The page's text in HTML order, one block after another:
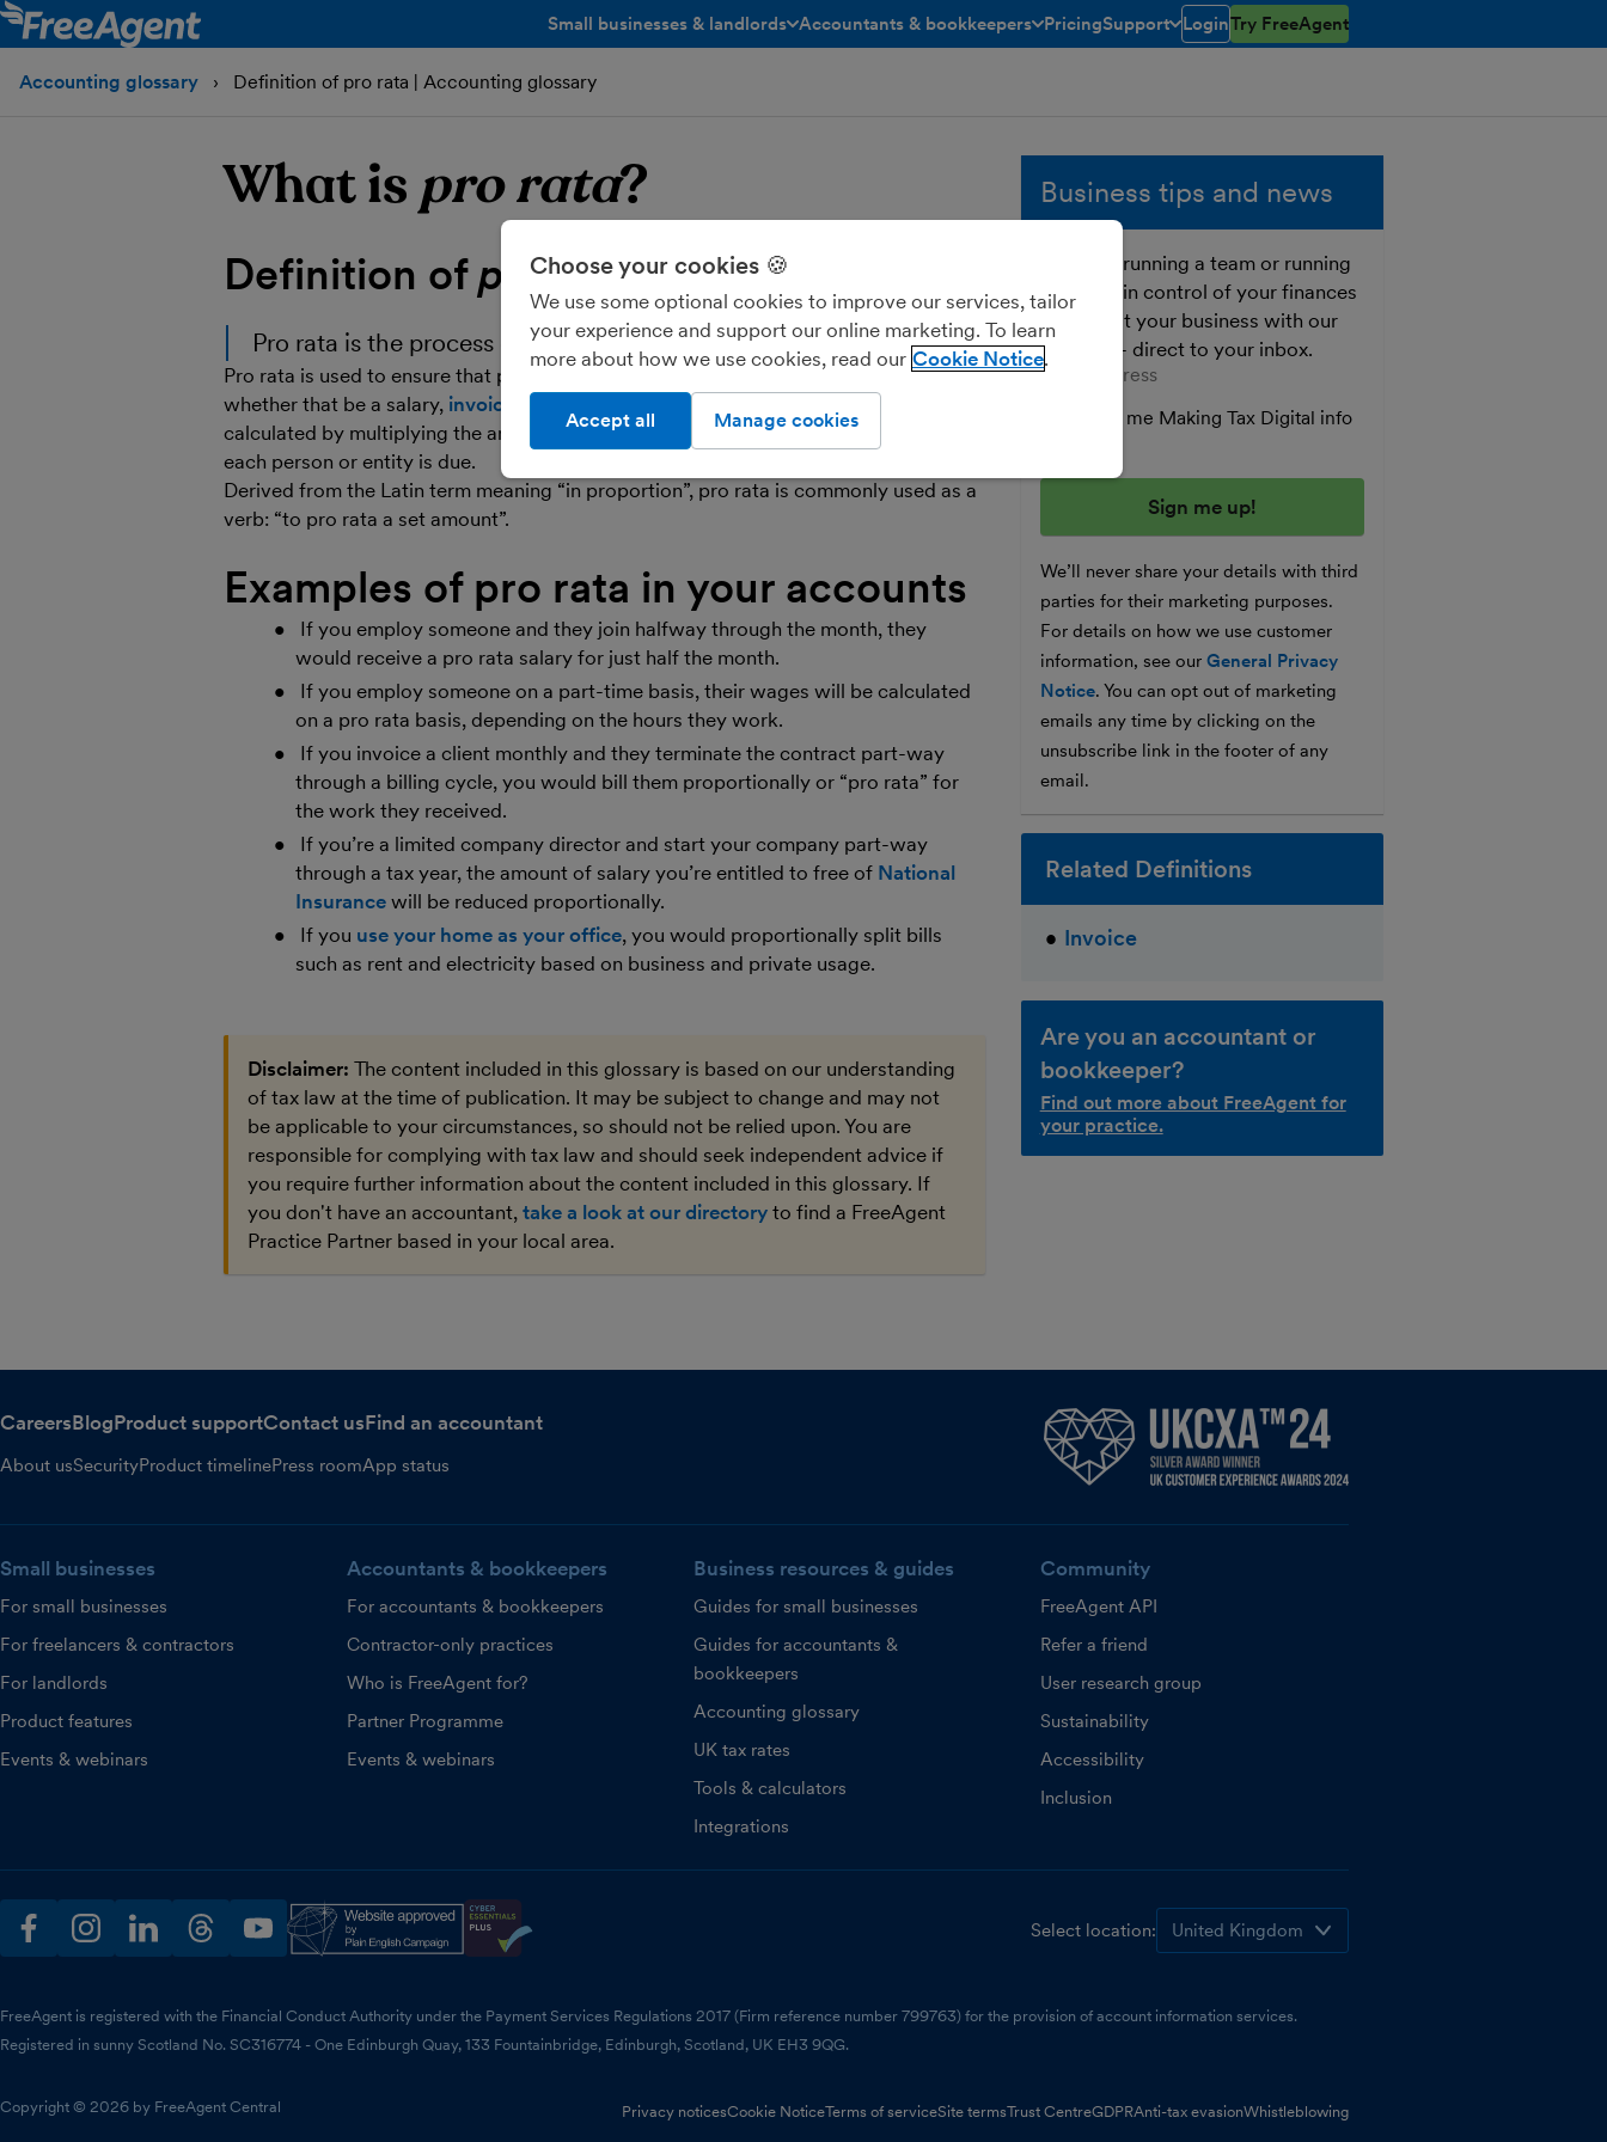
Small businesses & landlords Accountants & bookkeepers
toggle menu open/closed
PricingSupport
toggle menu open/closed
LoginTry FreeAgent
Accounting glossary Definition of pro rata | Accounting glossary
What is pro rata?
Definition ofpro rata
Pro rata is the process of dividing a whole amount into portions.
Pro rata is used to ensure that people are given their fair share of a set amount,
whether that be a salary, invoice
calculated by multiplying the amount you’re looking to separate by the proportion
each person or entity is due.
Derived from the Latin term meaning “in proportion”, pro rata is commonly used as a
verb: “to pro rata a set amount”.
Examples of pro rata in your accounts
If you employ someone and they join halfway through the month, they
would receive a pro rata salary for just half the month.
If you employ someone on a part-time basis, their wages will be calculated
on a pro rata basis, depending on the hours they work.
If you invoice a client monthly and they terminate the contract part-way
through a billing cycle, you would bill them proportionally or “pro rata” for
the work they received.
If you’re a limited company director and start your company part-way
through a tax year, the amount of salary you’re entitled to free of National
Insurance will be reduced proportionally.
If you use your home as your office, you would proportionally split bills
such as rent and electricity based on business and private usage.
Disclaimer: The content included in this glossary is based on our understanding
of tax law at the time of publication. It may be subject to change and may not
be applicable to your circumstances, so should not be relied upon. You are
responsible for complying with tax law and should seek independent advice if
you require further information about the content included in this glossary. If
you don't have an accountant, take a look at our directory to find a FreeAgent
Practice Partner based in your local area.
Business tips and news
Whether running a team or running
solo, get in control of your finances
and boost your business with our
free tips - direct to your inbox.
Enter your email address
Send me Making Tax Digital info
We’ll never share your details with third
parties for their marketing purposes.
For details on how we use customer
information, see our General Privacy
Notice. You can opt out of marketing
emails any time by clicking on the
unsubscribe link in the footer of any
email.
Related Definitions
Invoice
Are you an accountant or
bookkeeper?
Find out more about FreeAgent for
your practice.
CareersBlogProduct supportContact usFind an accountant
About usSecurityProduct timelinePress roomApp status
Small businesses
For small businesses
For freelancers & contractors
For landlords
Product features
Events & webinars
Accountants & bookkeepers
For accountants & bookkeepers
Contractor-only practices
Who is FreeAgent for?
Partner Programme
Events & webinars
Business resources & guides
Guides for small businesses
Guides for accountants &
bookkeepers
Accounting glossary
UK tax rates
Tools & calculators
Integrations
Community
FreeAgent API
Refer a friend
User research group
Sustainability
Accessibility
Inclusion
facebookinstagramlinkedinthreadsyoutube
Select location:
FreeAgent is registered with the Financial Conduct Authority under the Payment Services Regulations 2017 (Firm reference number 799763) for the provision of account information services.
Registered in sunny Scotland No. SC316774 - One Edinburgh Quay, 133 Fountainbridge, Edinburgh, Scotland, UK EH3 9QG.
Copyright © 2026 by FreeAgent Central Privacy noticesCookie NoticeTerms of serviceSite termsTrust CentreGDPRAnti-tax evasionWhistleblowing
Choose your cookies 🍪
We use some optional cookies to improve our services, tailor
your experience and support our online marketing. To learn
more about how we use cookies, read our Cookie Notice
Manage cookies
Accept all